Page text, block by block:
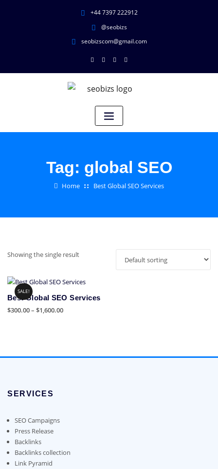
+44 7397 222912
@seobizs
seobizscom@gmail.com
Tag: global SEO
Home Best Global SEO Services
Showing the single result
SALE!
Best Global SEO Services
$300.00– $1,600.00Price
multiple
may
chosen
on
the
product
page
SERVICES
SEO Campaigns
Press Release
Backlinks
Backlinks collection
Link Pyramid